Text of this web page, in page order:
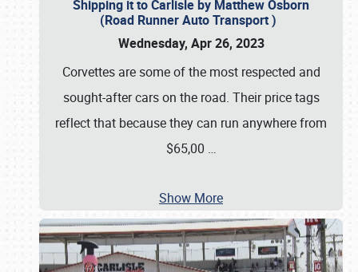
Shipping it to Carlisle by Matthew Osborn
(Road Runner Auto Transport )
Wednesday, Apr 26, 2023
Corvettes are some of the most respected and
sought-after cars on the road. Their price tags
reflect that because they can run anywhere from
$65,00 …
Show More